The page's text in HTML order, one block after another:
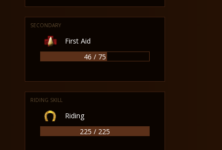
SECONDARY
First Aid
46 / 75
RIDING SKILL
Riding
225 / 225